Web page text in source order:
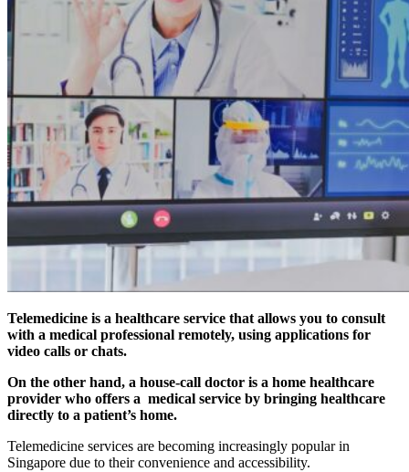
Telemedicine is a healthcare service that allows you to consult
with a medical professional remotely, using applications for
video calls or chats.
On the other hand, a house-call doctor is a home healthcare
provider who offers a medical service by bringing healthcare
directly to a patient’s home.
Telemedicine services are becoming increasingly popular in
Singapore due to their convenience and accessibility.